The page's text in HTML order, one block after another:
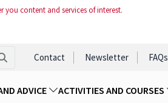
content and services of interest.
Contact Newsletter FAQs
ADVICE ACTIVITIES AND COURSES